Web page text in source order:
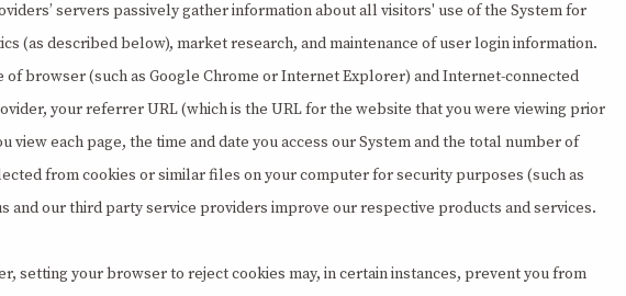
servers passively gather information about all visitors' use of the System for
(as described below), market research, and maintenance of user login information.
browser (such as Google Chrome or Internet Explorer) and Internet-connected
your referrer URL (which is the URL for the website that you were viewing prior
each page, the time and date you access our System and the total number of
from cookies or similar files on your computer for security purposes (such as
and our third party service providers improve our respective products and services.
your browser to reject cookies may, in certain instances, prevent you from